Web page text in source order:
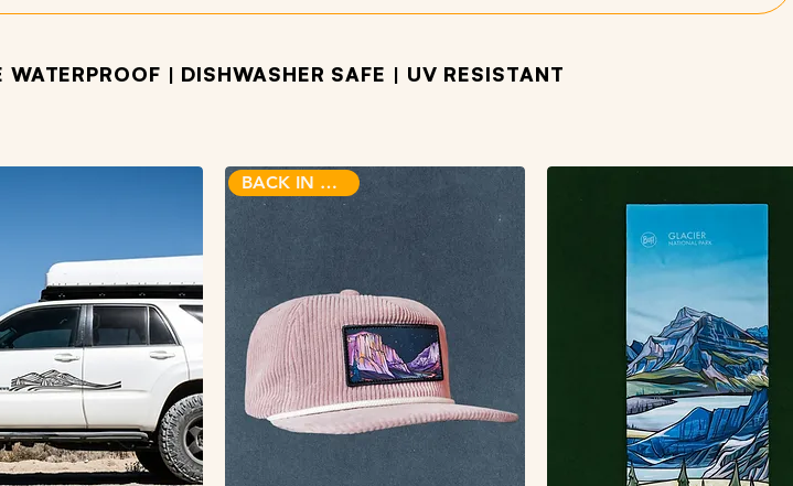
| DISHWASHER SAFE | UV RESISTANT
BACK IN STOCK!